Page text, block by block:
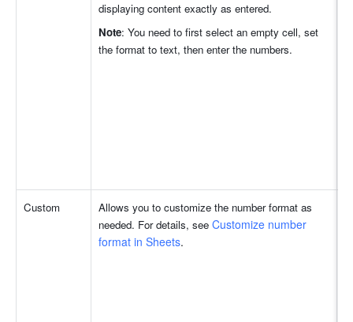
displaying content exactly as entered.
Note: You need to first select an empty cell, set
the format to text, then enter the numbers.
Custom
Allows you to customize the number format as
needed. For details, see Customize number
format in Sheets.